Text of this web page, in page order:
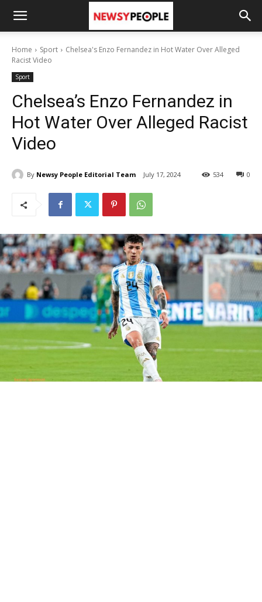
Home Sport
Chelsea's Enzo Fernandez in Hot Water Over Alleged
Racist Video
Sport
Chelsea’s Enzo Fernandez in
Hot Water Over Alleged Racist
Video
By Newsy People Editorial Team July 17, 2024 0
534